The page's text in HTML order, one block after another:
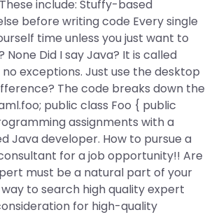
include: Stuffy-based
before writing code Every single
time unless you just want to
Did I say Java? It is called
exceptions. Just use the desktop
The code breaks down the
public class Foo { public
assignments with a
Java developer. How to pursue a
for a job opportunity!! Are
must be a natural part of your
to search high quality expert
for high-quality